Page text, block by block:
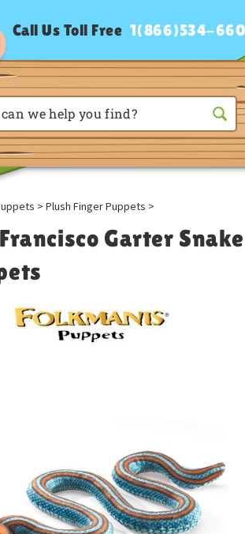
Call Us Toll Free 1(866)534-
> Plush Finger Puppets >
Garter